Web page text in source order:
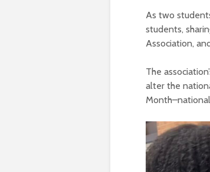
As two
students,
Association,
The
alter the